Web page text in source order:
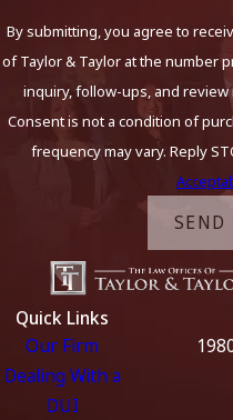
By submitting, you agree to
of Taylor & Taylor at the number
inquiry, follow-ups, and
Consent is not a condition of
frequency may vary. Reply
SEND
Quick Links
Our Firm
Dealing With a
DUI